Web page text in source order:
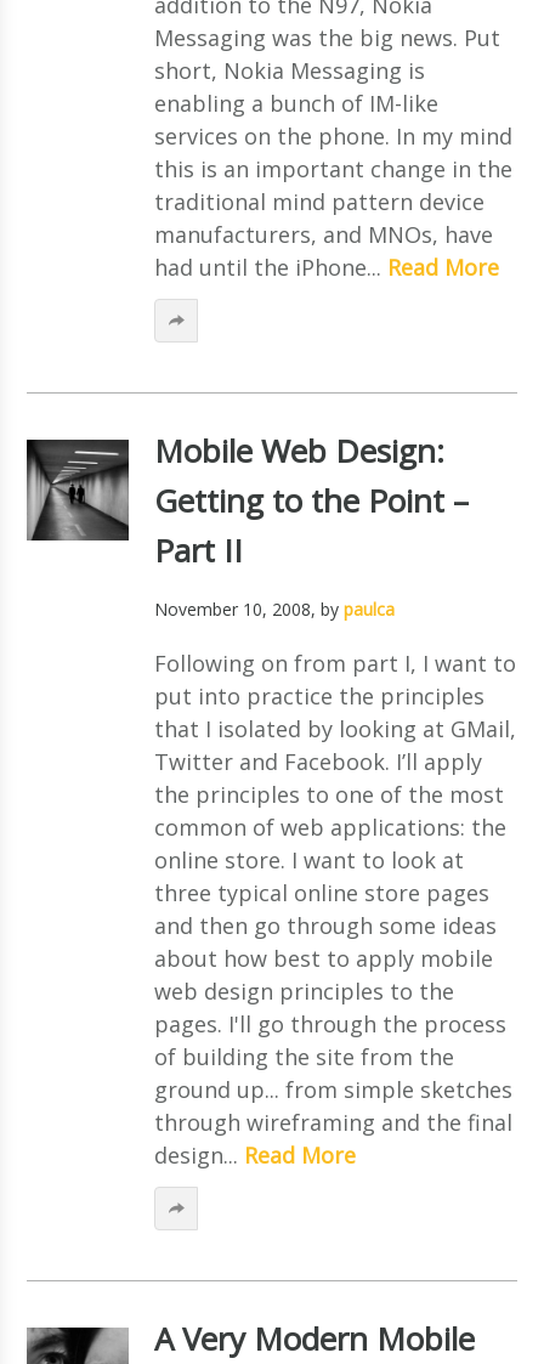
Messaging was the big news. Put
short, Nokia Messaging is
enabling a bunch of IM-like
services on the phone. In my mind
this is an important change in the
traditional mind pattern device
manufacturers, and MNOs, have
had until the iPhone... Read More
Mobile Web Design:
Getting to the Point –
Part II
November 10, 2008, by paulca
Following on from part I, I want to
put into practice the principles
that I isolated by looking at GMail,
Twitter and Facebook. I’ll apply
the principles to one of the most
common of web applications: the
online store. I want to look at
three typical online store pages
and then go through some ideas
about how best to apply mobile
web design principles to the
pages. I'll go through the process
of building the site from the
ground up... from simple sketches
through wireframing and the final
design... Read More
A Very Modern Mobile